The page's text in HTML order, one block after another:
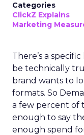
Categories
ClickZ Explains
Marketing
There’s a
be technically
brand wants to
formats. So
a few percent of
enough to say
enough spend